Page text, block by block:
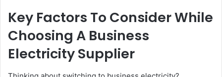
Key Factors To Consider While
Choosing A Business
Electricity Supplier